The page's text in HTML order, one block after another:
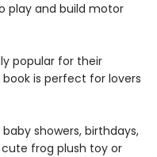
play and build motor
popular for their
book is perfect for lovers
baby showers, birthdays,
frog plush toy or